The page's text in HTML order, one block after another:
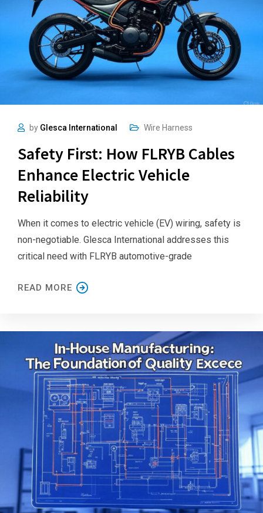
by Glesca International Wire Harness
Safety First: How FLRYB Cables
Enhance Electric Vehicle
Reliability
When it comes to electric vehicle (EV) wiring, safety is
non-negotiable. Glesca International addresses this
critical need with FLRYB automotive-grade
READ MORE